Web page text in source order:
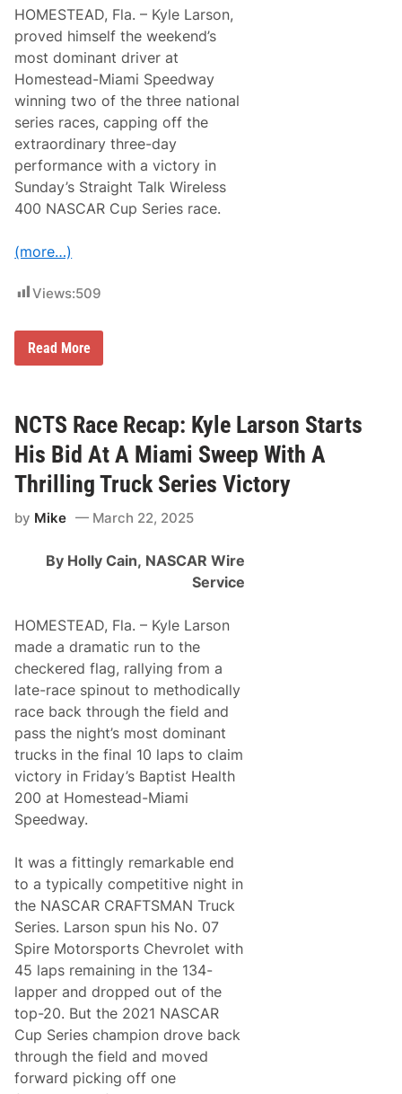
d
s
L
o
n
g
e
s
t
A
c
t
i
v
e
p
0
F
i
s
h
r
e
a
k
t
o
m
-
M
i
a
m
i
w
i
t
h
S
e
v
e
n
h
P
l
a
c
e
F
i
n
i
s
h
HOMESTEAD, Fla. – Kyle Larson,
proved himself the weekend’s
most dominant driver at
Homestead-Miami Speedway
winning two of the three national
series races, capping off the
extraordinary three-day
performance with a victory in
Sunday’s Straight Talk Wireless
400 NASCAR Cup Series race.
(more…)
Views:509
K
a
r
s
o
n
G
t
C
u
p
W
i
n
o
f
t
h
e
S
e
a
s
a
t
H
o
m
e
s
t
e
a
d
-
M
i
a
m
Read More
NCTS Race Recap: Kyle Larson Starts
His Bid At A Miami Sweep With A
Thrilling Truck Series Victory
by Mike March 22, 2025
By Holly Cain, NASCAR Wire
Service
HOMESTEAD, Fla. – Kyle Larson
made a dramatic run to the
checkered flag, rallying from a
late-race spinout to methodically
race back through the field and
pass the night’s most dominant
trucks in the final 10 laps to claim
victory in Friday’s Baptist Health
200 at Homestead-Miami
Speedway.
It was a fittingly remarkable end
to a typically competitive night in
the NASCAR CRAFTSMAN Truck
Series. Larson spun his No. 07
Spire Motorsports Chevrolet with
45 laps remaining in the 134-
lapper and dropped out of the
top-20. But the 2021 NASCAR
Cup Series champion drove back
through the field and moved
forward picking off one